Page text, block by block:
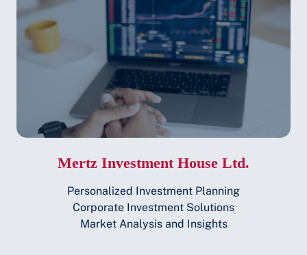
Mertz Investment House Ltd.
Personalized Investment Planning
Corporate Investment Solutions
Market Analysis and Insights